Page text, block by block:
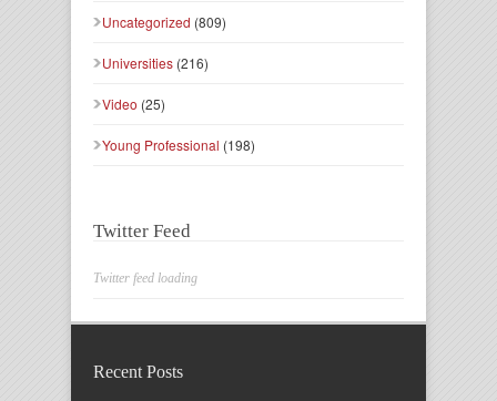
Uncategorized (809)
Universities (216)
Video (25)
Young Professional (198)
Twitter Feed
Twitter feed loading
Recent Posts